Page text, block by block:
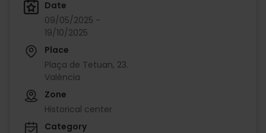
Date
09/05/2025 -
19/10/2025
Place
Plaça de Tetuan, 23.
València
Zone
Historical center
Category